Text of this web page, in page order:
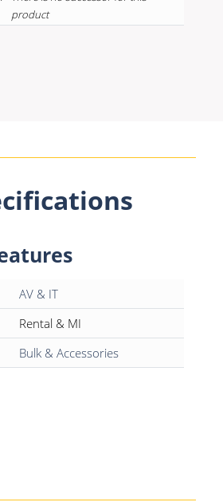
product
AV & IT
Rental & MI
Bulk & Accessories